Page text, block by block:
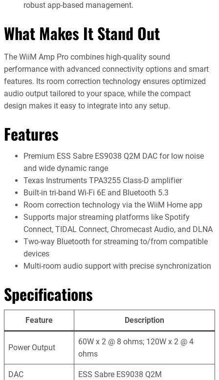
robust app-based management.
What Makes It Stand Out
The WiiM Amp Pro combines high-quality sound
performance with advanced connectivity options and smart
features. Its room correction technology ensures optimized
audio output tailored to your space, while the compact
design makes it easy to integrate into any setup.
Features
Premium ESS Sabre ES9038 Q2M DAC for low noise
and wide dynamic range
Texas Instruments TPA3255 Class-D amplifier
Built-in tri-band Wi-Fi 6E and Bluetooth 5.3
Room correction technology via the WiiM Home app
Supports major streaming platforms like Spotify
Connect, TIDAL Connect, Chromecast Audio, and DLNA
Two-way Bluetooth for streaming to/from compatible
devices
Multi-room audio support with precise synchronization
Specifications
Feature Description
Power Output
60W x 2 @ 8 ohms; 120W x 2 @ 4
ohms
DAC ESS Sabre ES9038 Q2M